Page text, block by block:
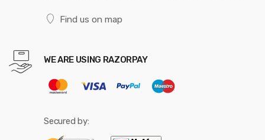
Find us on map
WE ARE USING RAZORPAY
Secured by: